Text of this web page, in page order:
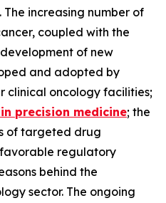
increasing number of
coupled with the
of new
and adopted by
clinical oncology facilities;
precision medicine; the
of targeted drug
regulatory
behind the
sector. The ongoing